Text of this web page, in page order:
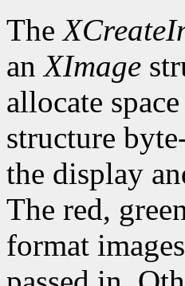
The
anXImage
allocate
structure
the display
The red,
format